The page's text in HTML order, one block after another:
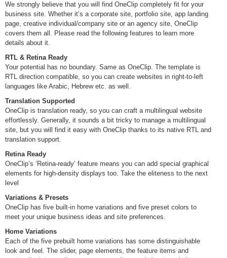
We strongly believe that you will find OneClip completely fit for your
business site. Whether it’s a corporate site, portfolio site, app landing
page, creative individual/company site or an agency site, OneClip
covers them all. Please read the following features to learn more
details about it.
RTL & Retina Ready
Your potential has no boundary. Same as OneClip. The template is
RTL direction compatible, so you can create websites in right-to-left
languages like Arabic, Hebrew etc. as well.
Translation Supported
OneClip is translation ready, so you can craft a multilingual website
effortlessly. Generally, it sounds a bit tricky to manage a multilingual
site, but you will find it easy with OneClip thanks to its native RTL and
translation support.
Retina Ready
OneClip’s ‘Retina-ready’ feature means you can add special graphical
elements for high-density displays too. Take the eliteness to the next
level
Variations & Presets
OneClip has five built-in home variations and five preset colors to
meet your unique business ideas and site preferences.
Home Variations
Each of the five prebuilt home variations has some distinguishable
look and feel. The slider, page elements, the feature items and